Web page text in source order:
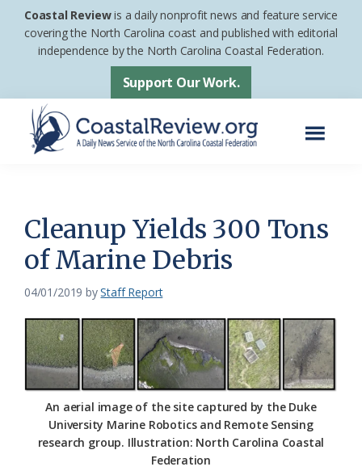
Skip
Skip
footer
Coastal Reviewis a daily nonprofit news and feature service
covering the North Carolina coast and published with editorial
independence by the North Carolina Coastal Federation.
Support Our Work.
News
Service
of
the
Carolina
Coastal
Federation
Cleanup Yields 300 Tons
of Marine Debris
04/01/2019 byStaff Report
An aerial image of the site captured by the Duke
University Marine Robotics and Remote Sensing
research group. Illustration: North Carolina Coastal
Federation